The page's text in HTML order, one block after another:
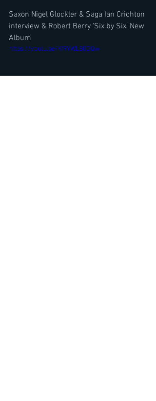
Saxon Nigel Glockler & Saga Ian Crichton
interview & Robert Berry 'Six by Six' New
Album
https://youtu.be/Kf9YWL80DQw